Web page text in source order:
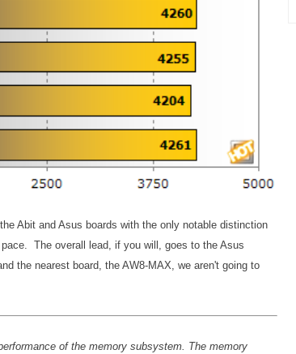
Abit and Asus boards with the only notable distinction
The overall lead, if you will, goes to the Asus
the nearest board, the AW8-MAX, we aren't going to
of the memory subsystem. The memory